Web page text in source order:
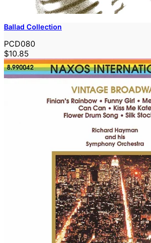
Ballad Collection
PCD080
$10.85